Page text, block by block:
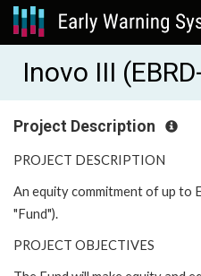
Inovo III
Project Description
PROJECT DESCRIPTION
An equity commitment of up to
"Fund").
PROJECT OBJECTIVES